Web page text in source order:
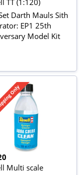
TT (1:120)
Darth Mauls Sith
EP1 25th
Model Kit
Multi scale